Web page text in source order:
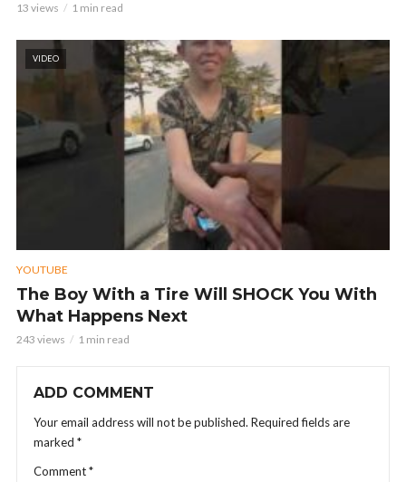
13 views 1 min read
VIDEO
YOUTUBE
The Boy With a Tire Will SHOCK You With
What Happens Next
243 views 1 min read
ADD COMMENT
Your email address will not be published. Required fields are
marked *
Comment*